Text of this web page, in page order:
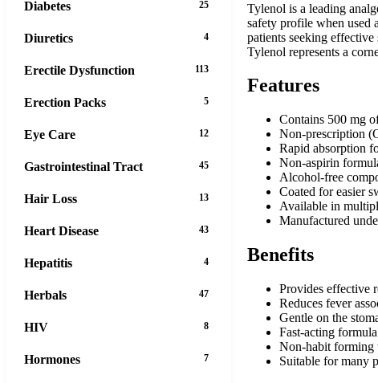
Tylenol is a leading
safety profile when used
patients seeking
Tylenol represents a
Features
Contains 500 mg
Non-prescription
Rapid absorption
Non-aspirin
Alcohol-free
Coated for easier
Available in
Manufactured
Benefits
Provides effective
Reduces fever
Gentle on the
Fast-acting
Non-habit forming
Suitable for many
Diabetes 25
Diuretics 4
Erectile Dysfunction 113
Erection Packs 5
Eye Care 12
Gastrointestinal Tract 45
Hair Loss 13
Heart Disease 43
Hepatitis 4
Herbals 47
HIV 8
Hormones 7